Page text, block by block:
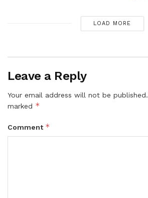
LOAD MORE
Leave a Reply
Your email address will not be published.
marked *
Comment *